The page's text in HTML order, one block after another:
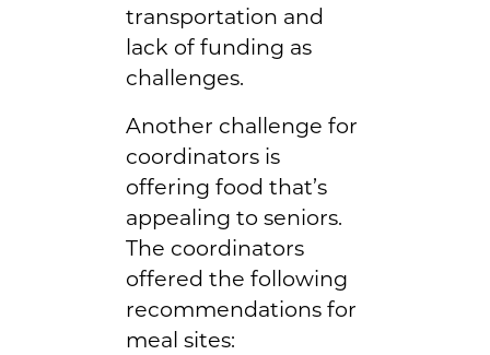
transportation and
lack of funding as
challenges.
Another challenge for
coordinators is
offering food that’s
appealing to seniors.
The coordinators
offered the following
recommendations for
meal sites: